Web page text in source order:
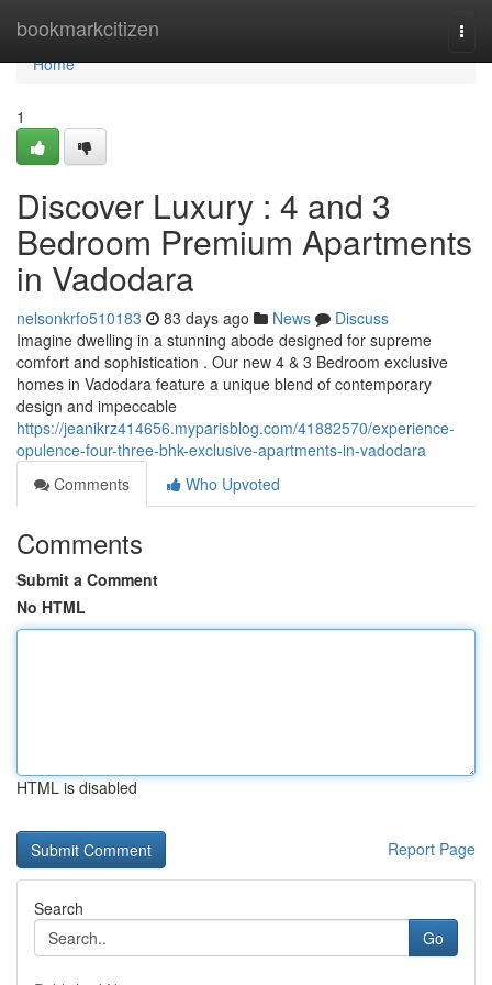
bookmarkcitizen
Home
Home
1
Discover Luxury : 4 and 3
Bedroom Premium Apartments
in Vadodara
nelsonkrfo510183 83 days ago News
Discuss
Imagine dwelling in a stunning abode designed for supreme
comfort and sophistication . Our new 4 & 3 Bedroom exclusive
homes in Vadodara feature a unique blend of contemporary
design and impeccable
https://jeanikrz414656.myparisblog.com/41882570/experience-
opulence-four-three-bhk-exclusive-apartments-in-vadodara
Comments
Who Upvoted
Comments
Submit a Comment
No HTML
HTML is disabled
Report Page
Search
Go